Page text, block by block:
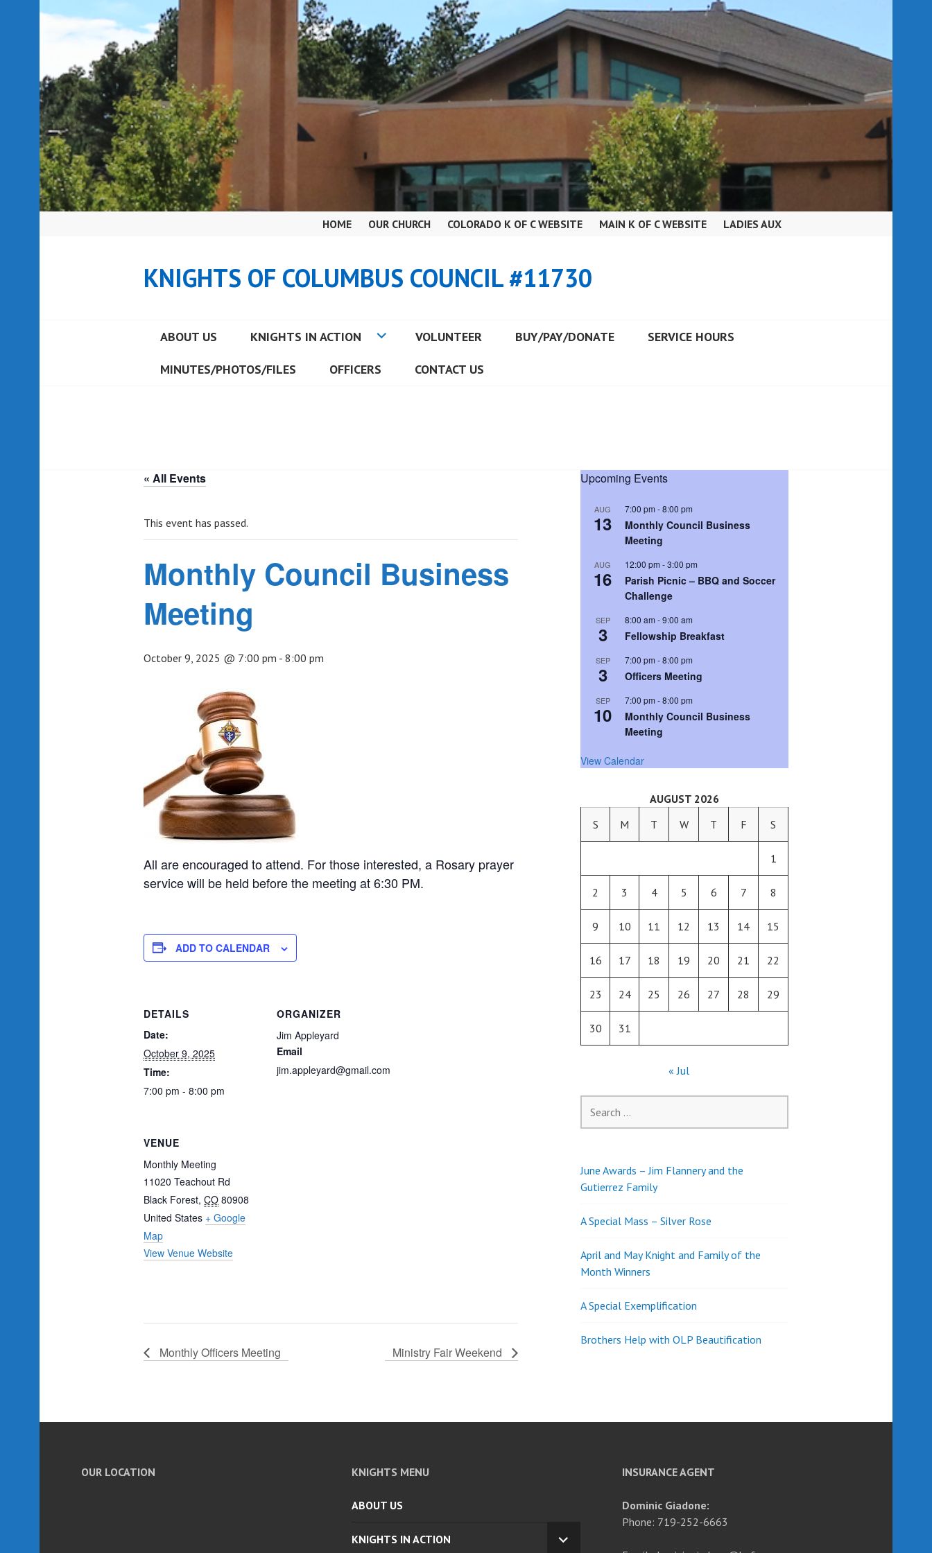
HOME OUR CHURCH COLORADO K OF C WEBSITE MAIN K OF C WEBSITE LADIES AUX
KNIGHTS OF COLUMBUS COUNCIL #11730
ABOUT US KNIGHTS IN ACTION VOLUNTEER BUY/PAY/DONATE SERVICE HOURS
MINUTES/PHOTOS/FILES OFFICERS CONTACT US
« All Events
This event has passed.
Monthly Council Business
Meeting
October 9, 2025 @ 7:00 pm - 8:00 pm
All are encouraged to attend. For those interested, a Rosary prayer
service will be held before the meeting at 6:30 PM.
ADD TO CALENDAR
DETAILS
Date:
October 9, 2025
Time:
7:00 pm - 8:00 pm
ORGANIZER
Jim Appleyard
Email
jim.appleyard@gmail.com
VENUE
Monthly Meeting
11020 Teachout Rd
Black Forest, CO 80908
United States + Google
Map
View Venue Website
Monthly Officers Meeting Ministry Fair Weekend
Upcoming Events
AUG
13
7:00 pm -8:00 pm
Monthly Council Business
Meeting
AUG
16
12:00 pm -3:00 pm
Parish Picnic – BBQ and Soccer
Challenge
SEP
3
8:00 am -9:00 am
Fellowship Breakfast
SEP
3
7:00 pm -8:00 pm
Officers Meeting
SEP
10
7:00 pm -8:00 pm
Monthly Council Business
Meeting
View Calendar
AUGUST 2026
S
M T W T F S
1
2 3 4 5 6 7 8
9 10 11 12 13 14 15
16 17 18 19 20 21 22
23 24 25 26 27 28 29
30 31
« Jul
for:
June Awards – Jim Flannery and the
Gutierrez Family
A Special Mass – Silver Rose
April and May Knight and Family of the
Month Winners
A Special Exemplification
Brothers Help with OLP Beautification
OUR LOCATION KNIGHTS MENU
ABOUT US
KNIGHTS IN ACTION
EXPAND
INSURANCE AGENT
Dominic Giadone:
Phone: 719-252-6663